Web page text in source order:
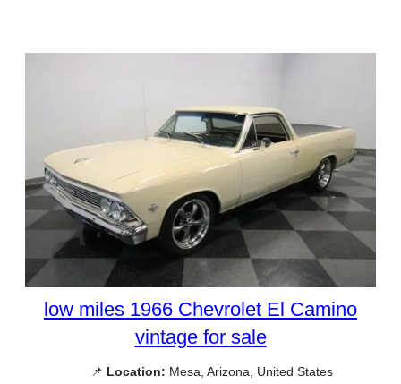
low miles 1966 Chevrolet El Camino
vintage for sale
📌 Location: Mesa, Arizona, United States